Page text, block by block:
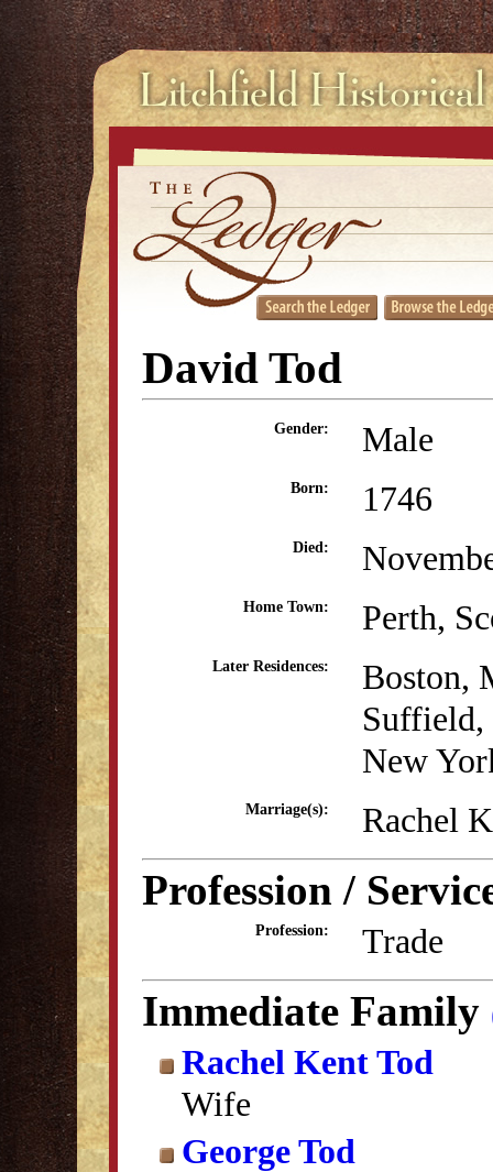
David Tod
Gender: Male
Born: 1746
Died:
Home Town: Perth,
Later Residences:
Boston,
Suffield,
New
Marriage(s): Rachel
Profession /
Profession: Trade
Immediate Family
Rachel Kent Tod
Wife
George Tod